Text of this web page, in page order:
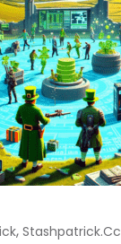
, Stashpatrick.cc